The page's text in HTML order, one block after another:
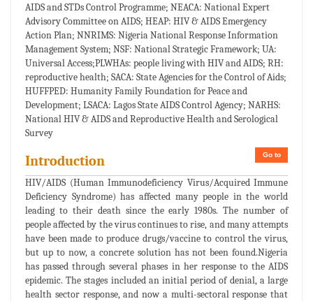
AIDS and STDs Control Programme; NEACA: National Expert
Advisory Committee on AIDS; HEAP: HIV & AIDS Emergency
Action Plan; NNRIMS: Nigeria National Response Information
Management System; NSF: National Strategic Framework; UA:
Universal Access;PLWHAs: people living with HIV and AIDS; RH:
reproductive health; SACA: State Agencies for the Control of Aids;
HUFFPED: Humanity Family Foundation for Peace and
Development; LSACA: Lagos State AIDS Control Agency; NARHS:
National HIV & AIDS and Reproductive Health and Serological
Survey
Go to
Introduction
HIV/AIDS (Human Immunodeficiency Virus/Acquired Immune
Deficiency Syndrome) has affected many people in the world
leading to their death since the early 1980s. The number of
people affected by the virus continues to rise, and many attempts
have been made to produce drugs/vaccine to control the virus,
but up to now, a concrete solution has not been found.Nigeria
has passed through several phases in her response to the AIDS
epidemic. The stages included an initial period of denial, a large
health sector response, and now a multi-sectoral response that